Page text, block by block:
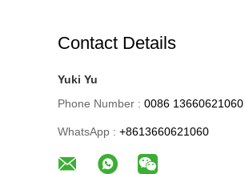
Contact Details
Yuki Yu
Phone Number : 0086 13660621060
WhatsApp : +8613660621060